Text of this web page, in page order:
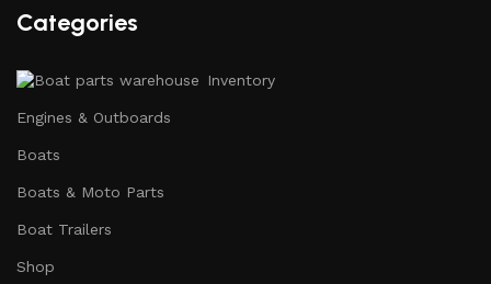
Categories
Inventory
Engines & Outboards
Boats
Boats & Moto Parts
Boat Trailers
Shop